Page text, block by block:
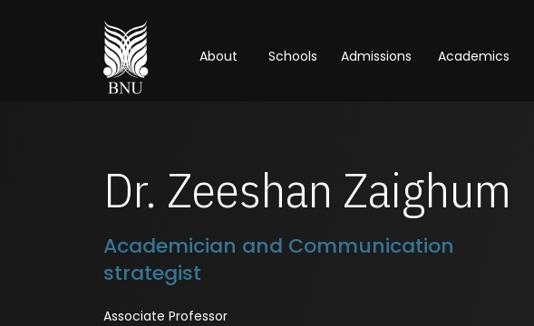
About Schools Admissions Academics
Dr. Zeeshan Zaighum
Academician and Communication
strategist
Associate Professor